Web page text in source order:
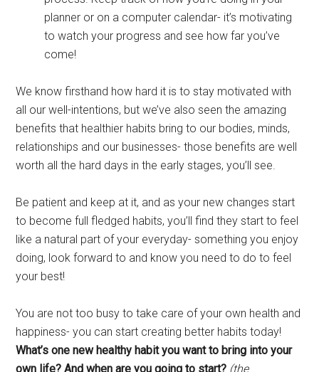
planner or on a computer calendar- it’s motivating
to watch your progress and see how far you’ve
come!
We know firsthand how hard it is to stay motivated with
all our well-intentions, but we’ve also seen the amazing
benefits that healthier habits bring to our bodies, minds,
relationships and our businesses- those benefits are well
worth all the hard days in the early stages, you’ll see.
Be patient and keep at it, and as your new changes start
to become full fledged habits, you’ll find they start to feel
like a natural part of your everyday- something you enjoy
doing, look forward to and know you need to do to feel
your best!
You are not too busy to take care of your own health and
happiness- you can start creating better habits today!
What’s one new healthy habit you want to bring into your
own life? And when are you going to start? (the